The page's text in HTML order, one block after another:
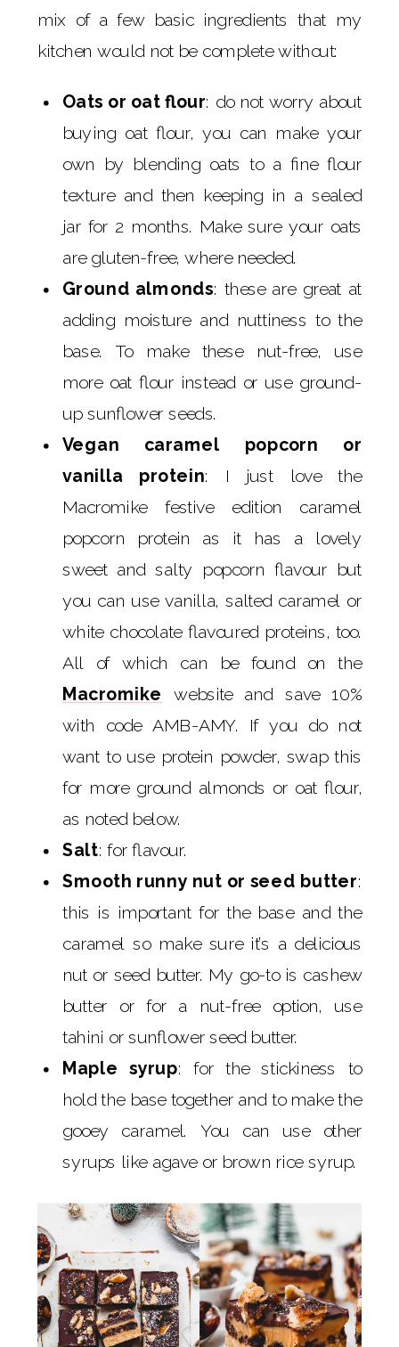
mix of a few basic ingredients that my
kitchen would not be complete without:
Oats or oat flour: do not worry about
buying oat flour, you can make your
own by blending oats to a fine flour
texture and then keeping in a sealed
jar for 2 months. Make sure your oats
are gluten-free, where needed.
Ground almonds: these are great at
adding moisture and nuttiness to the
base. To make these nut-free, use
more oat flour instead or use ground-
up sunflower seeds.
Vegan caramel popcorn or
vanilla protein: I just love the
Macromike festive edition caramel
popcorn protein as it has a lovely
sweet and salty popcorn flavour but
you can use vanilla, salted caramel or
white chocolate flavoured proteins, too.
All of which can be found on the
Macromike website and save 10%
with code AMB-AMY. If you do not
want to use protein powder, swap this
for more ground almonds or oat flour,
as noted below.
Salt: for flavour.
Smooth runny nut or seed butter:
this is important for the base and the
caramel so make sure it’s a delicious
nut or seed butter. My go-to is cashew
butter or for a nut-free option, use
tahini or sunflower seed butter.
Maple syrup: for the stickiness to
hold the base together and to make the
gooey caramel. You can use other
syrups like agave or brown rice syrup.